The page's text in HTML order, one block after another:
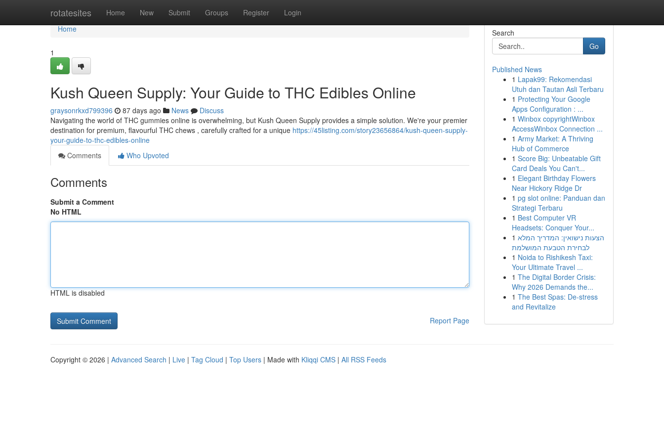
rotatesites Home New Submit Groups Register Login
Home
Home
1
Kush Queen Supply: Your Guide to THC Edibles Online
graysonrkxd799396 87 days ago News
Discuss
Navigating the world of THC gummies online is overwhelming, but Kush Queen Supply provides a simple solution. We're your premier
destination for premium, flavourful THC chews , carefully crafted for a unique https://45listing.com/story23656864/kush-queen-supply-
your-guide-to-thc-edibles-online
Comments
Who Upvoted
Comments
Submit a Comment
No HTML
HTML is disabled
Report Page
Search
Go
Published News
1 Lapak99: Rekomendasi
Utuh dan Tautan Asli Terbaru
1 Protecting Your Google
Apps Configuration : ...
1 Winbox copyrightWinbox
AccessWinbox Connection ...
1 Army Market: A Thriving
Hub of Commerce
1 Score Big: Unbeatable Gift
Card Deals You Can't...
1 Elegant Birthday Flowers
Near Hickory Ridge Dr
1 pg slot online: Panduan dan
Strategi Terbaru
1 Best Computer VR
Headsets: Conquer Your...
1 הצעות נישואין: המדריך המלא
לבחירת הטבעת המושלמת
1 Noida to Rishikesh Taxi:
Your Ultimate Travel ...
1 The Digital Border Crisis:
Why 2026 Demands the...
1 The Best Spas: De-stress
and Revitalize
Copyright © 2026 | Advanced Search | Live | Tag Cloud | Top Users | Made with Kliqqi CMS | All RSS Feeds